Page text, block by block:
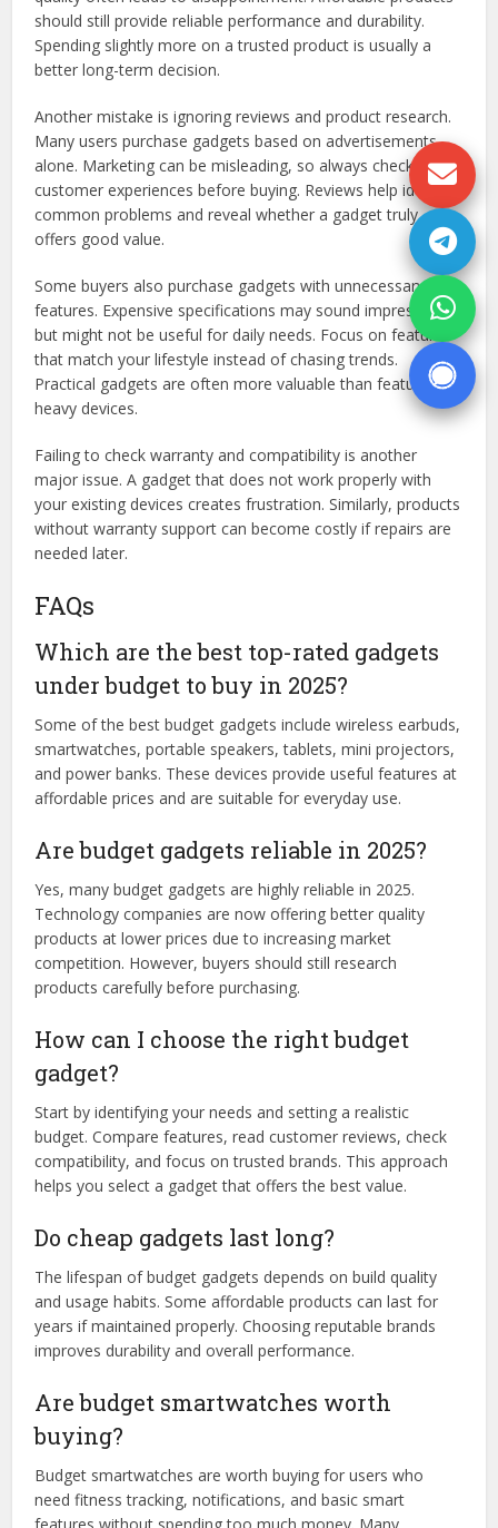
should still provide reliable performance and durability.
Spending slightly more on a trusted product is usually a
better long-term decision.
Another mistake is ignoring reviews and product research.
Many users purchase gadgets based on advertisements
alone. Marketing can be misleading, so always check
customer experiences before buying. Reviews help identify
common problems and reveal whether a gadget truly
offers good value.
Some buyers also purchase gadgets with unnecessary
features. Expensive specifications may sound impressive
but might not be useful for daily needs. Focus on features
that match your lifestyle instead of chasing trends.
Practical gadgets are often more valuable than feature-
heavy devices.
Failing to check warranty and compatibility is another
major issue. A gadget that does not work properly with
your existing devices creates frustration. Similarly, products
without warranty support can become costly if repairs are
needed later.
FAQs
Which are the best top-rated gadgets
under budget to buy in 2025?
Some of the best budget gadgets include wireless earbuds,
smartwatches, portable speakers, tablets, mini projectors,
and power banks. These devices provide useful features at
affordable prices and are suitable for everyday use.
Are budget gadgets reliable in 2025?
Yes, many budget gadgets are highly reliable in 2025.
Technology companies are now offering better quality
products at lower prices due to increasing market
competition. However, buyers should still research
products carefully before purchasing.
How can I choose the right budget
gadget?
Start by identifying your needs and setting a realistic
budget. Compare features, read customer reviews, check
compatibility, and focus on trusted brands. This approach
helps you select a gadget that offers the best value.
Do cheap gadgets last long?
The lifespan of budget gadgets depends on build quality
and usage habits. Some affordable products can last for
years if maintained properly. Choosing reputable brands
improves durability and overall performance.
Are budget smartwatches worth
buying?
Budget smartwatches are worth buying for users who
need fitness tracking, notifications, and basic smart